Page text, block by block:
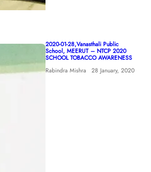
2020-01-28,Vanasthali Public
School, MEERUT – NTCP 2020
SCHOOL TOBACCO AWARENESS
Rabindra Mishra
28 January, 2020